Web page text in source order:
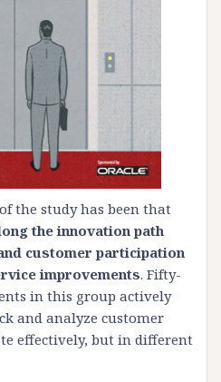
the study has been that
the innovation path
customer participation
improvements. Fifty-
in this group actively
and analyze customer
effectively, but in different